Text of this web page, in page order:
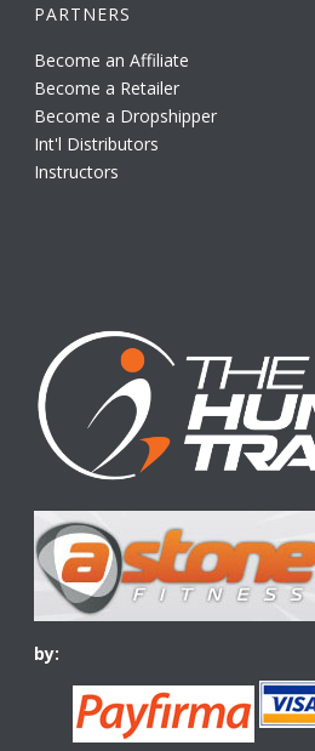
PARTNERS
Become an Affiliate
Become a Retailer
Become a Dropshipper
Int'l Distributors
Instructors
by: